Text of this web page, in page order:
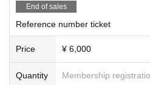
End of sales
Reference number ticket
Price ¥ 6,000
Quantity Membership